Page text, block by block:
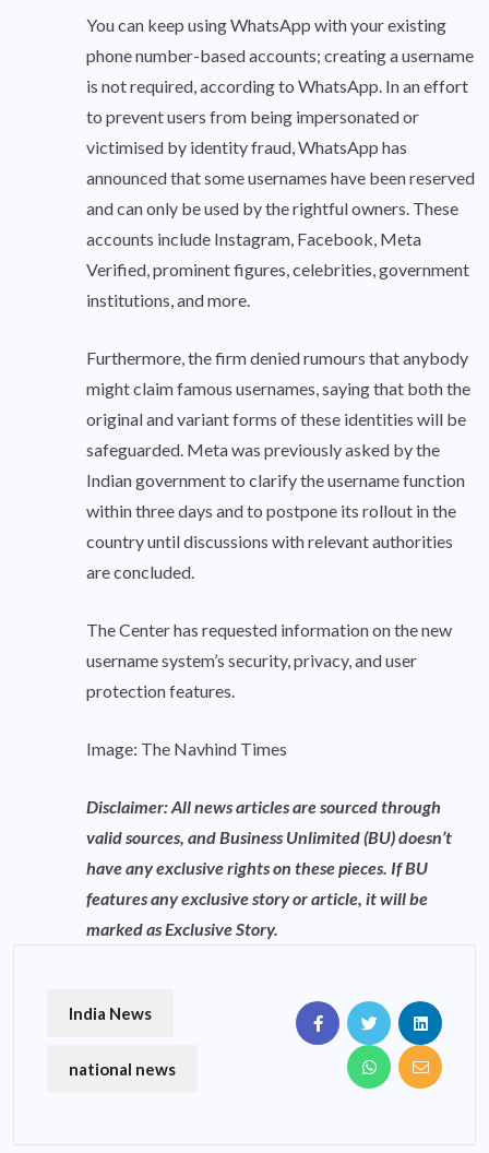
You can keep using WhatsApp with your existing
phone number-based accounts; creating a username
is not required, according to WhatsApp. In an effort
to prevent users from being impersonated or
victimised by identity fraud, WhatsApp has
announced that some usernames have been reserved
and can only be used by the rightful owners. These
accounts include Instagram, Facebook, Meta
Verified, prominent figures, celebrities, government
institutions, and more.
Furthermore, the firm denied rumours that anybody
might claim famous usernames, saying that both the
original and variant forms of these identities will be
safeguarded. Meta was previously asked by the
Indian government to clarify the username function
within three days and to postpone its rollout in the
country until discussions with relevant authorities
are concluded.
The Center has requested information on the new
username system’s security, privacy, and user
protection features.
Image: The Navhind Times
Disclaimer: All news articles are sourced through
valid sources, and Business Unlimited (BU) doesn’t
have any exclusive rights on these pieces. If BU
features any exclusive story or article, it will be
marked as Exclusive Story.
India News
national news